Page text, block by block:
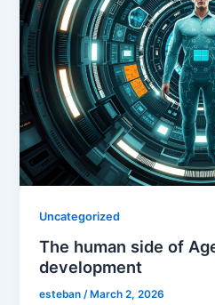
Uncategorized
The human side of
development
esteban/ March 2, 2026